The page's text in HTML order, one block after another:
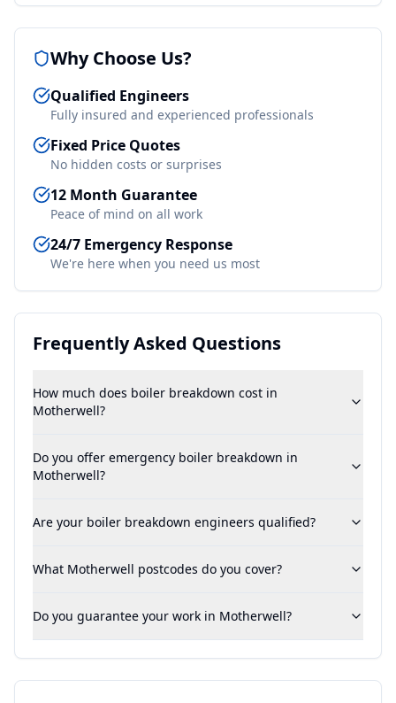
Why Choose Us?
Qualified Engineers
Fully insured and experienced professionals
Fixed Price Quotes
No hidden costs or surprises
12 Month Guarantee
Peace of mind on all work
24/7 Emergency Response
We're here when you need us most
Frequently Asked Questions
How much does boiler breakdown cost in
Motherwell?
Do you offer emergency boiler breakdown in
Motherwell?
Are your boiler breakdown engineers qualified?
What Motherwell postcodes do you cover?
Do you guarantee your work in Motherwell?